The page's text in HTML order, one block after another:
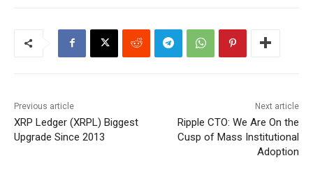
Previous article
XRP Ledger (XRPL) Biggest
Upgrade Since 2013
Next article
Ripple CTO: We Are On the
Cusp of Mass Institutional
Adoption